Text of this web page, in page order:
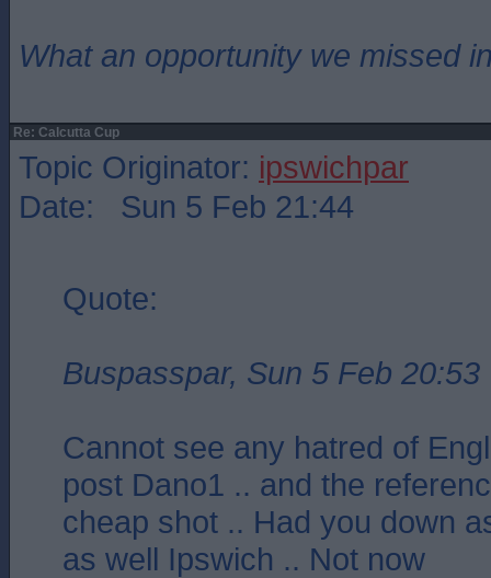
What an opportunity we missed
Re: Calcutta Cup
Topic Originator: ipswichpar
Date: Sun 5 Feb 21:44
Quote:
Buspasspar, Sun 5 Feb 20:53
Cannot see any hatred of
post Dano1 .. and the
cheap shot .. Had you down
as well Ipswich .. Not now